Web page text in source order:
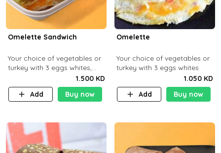
Omelette Sandwich
Your choice of vegetables or
turkey with 3 eggs whites,
served with ciabatta bread
1.500 KD
Add
Buy now
Omelette
Your choice of vegetables or
turkey with 3 eggs whites
1.050 KD
Add
Buy now